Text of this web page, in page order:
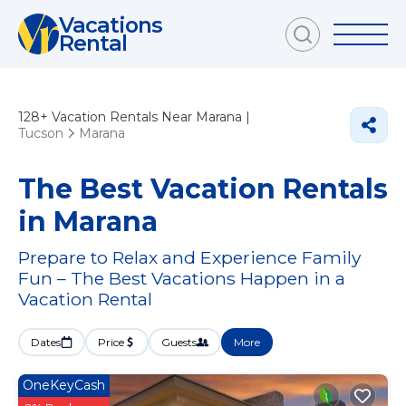
Vacations
Rental
128+ Vacation Rentals Near Marana |
Tucson
Marana
The Best Vacation Rentals
in Marana
Prepare to Relax and Experience Family
Fun – The Best Vacations Happen in a
Vacation Rental
Dates Price Guests More
OneKeyCash